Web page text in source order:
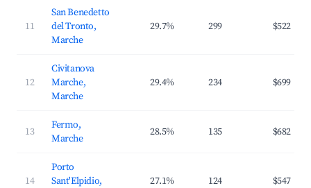
11
San Benedetto
del Tronto,
Marche
29.7% 299 $522
12
Civitanova
Marche,
Marche
29.4% 234 $699
13
Fermo,
Marche
28.5% 135 $682
14
Porto
Sant'Elpidio,
27.1% 124 $547